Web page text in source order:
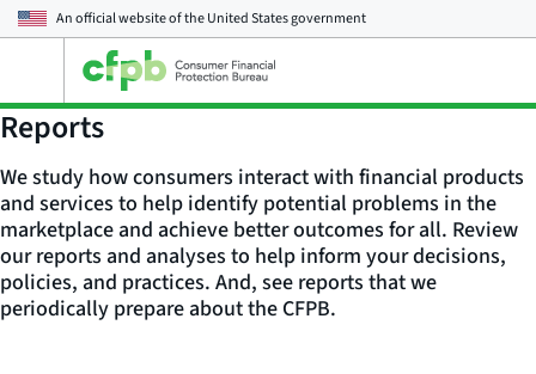
An official website of theUnited States government
main
menu
Reports
We study how consumers interact with financial products
and services to help identify potential problems in the
marketplace and achieve better outcomes for all. Review
our reports and analyses to help inform your decisions,
policies, and practices. And, see reports that we
periodically prepare about the CFPB.